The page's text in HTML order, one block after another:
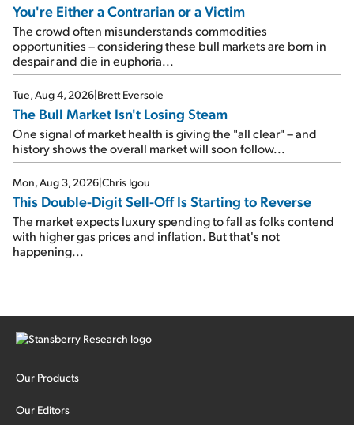
You're Either a Contrarian or a Victim
The crowd often misunderstands commodities
opportunities – considering these bull markets are born in
despair and die in euphoria...
Tue, Aug 4, 2026 Brett Eversole
The Bull Market Isn't Losing Steam
One signal of market health is giving the "all clear" – and
history shows the overall market will soon follow...
Mon, Aug 3, 2026 Chris Igou
This Double-Digit Sell-Off Is Starting to Reverse
The market expects luxury spending to fall as folks contend
with higher gas prices and inflation. But that's not
happening...
Our Products
Our Editors